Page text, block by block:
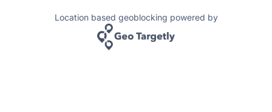
Location based geoblocking powered by